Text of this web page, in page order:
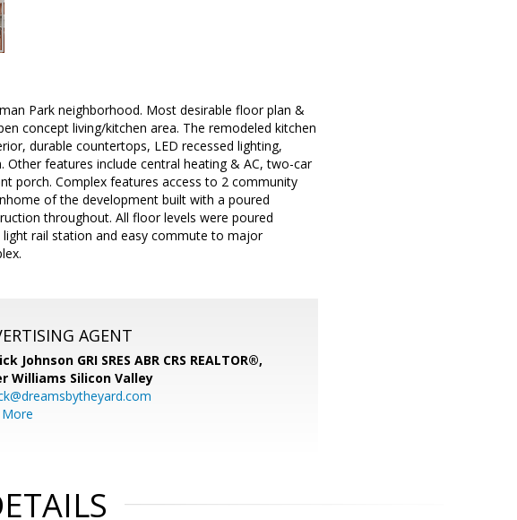
Park neighborhood. Most desirable floor plan &
concept living/kitchen area. The remodeled kitchen
durable countertops, LED recessed lighting,
features include central heating & AC, two-car
porch. Complex features access to 2 community
of the development built with a poured
throughout. All floor levels were poured
rail station and easy commute to major
AGENT
Johnson GRI SRES ABR CRS REALTOR®,
Williams Silicon Valley